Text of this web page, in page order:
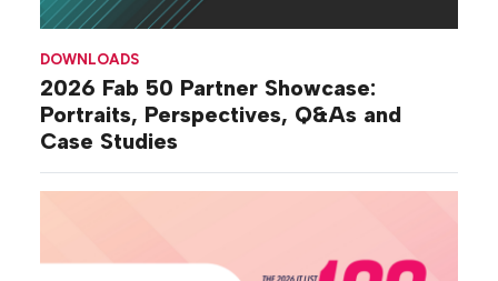
DOWNLOADS
2026 Fab 50 Partner Showcase:
Portraits, Perspectives, Q&As and
Case Studies